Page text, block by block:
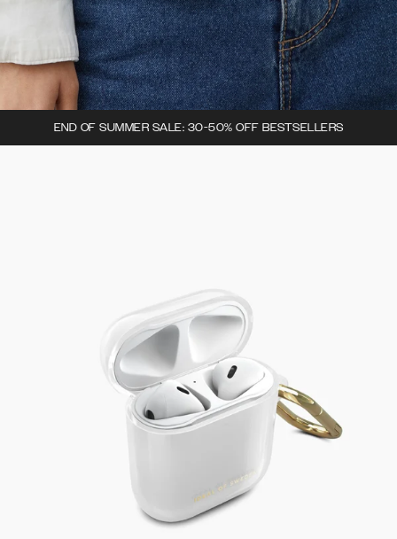
END OF SUMMER SALE: 30-50% OFF BESTSELLERS